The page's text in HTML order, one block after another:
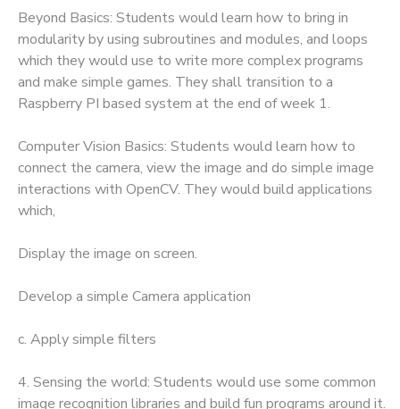
Beyond Basics: Students would learn how to bring in
modularity by using subroutines and modules, and loops
which they would use to write more complex programs
and make simple games. They shall transition to a
Raspberry PI based system at the end of week 1.
Computer Vision Basics: Students would learn how to
connect the camera, view the image and do simple image
interactions with OpenCV. They would build applications
which,
Display the image on screen.
Develop a simple Camera application
c. Apply simple filters
4. Sensing the world: Students would use some common
image recognition libraries and build fun programs around it.